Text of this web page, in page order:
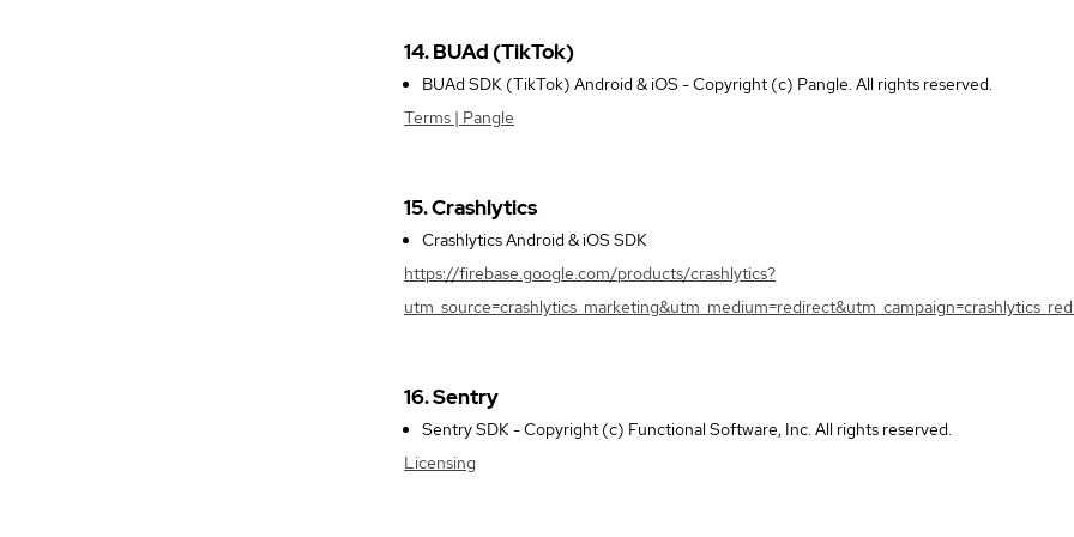
14. BUAd (TikTok)
BUAd SDK (TikTok) Android & iOS - Copyright (c) Pangle. All rights reserved.
Terms | Pangle
15. Crashlytics
Crashlytics Android & iOS SDK
https://firebase.google.com/products/crashlytics?
16. Sentry
Sentry SDK - Copyright (c) Functional Software, Inc. All rights reserved.
Licensing